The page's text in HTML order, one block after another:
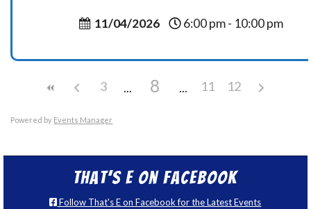
11/04/2026 6:00 pm - 10:00 pm
3 8 11 12
Powered by Events Manager
That’s E on Facebook
Follow That's E on Facebook for the Latest Events